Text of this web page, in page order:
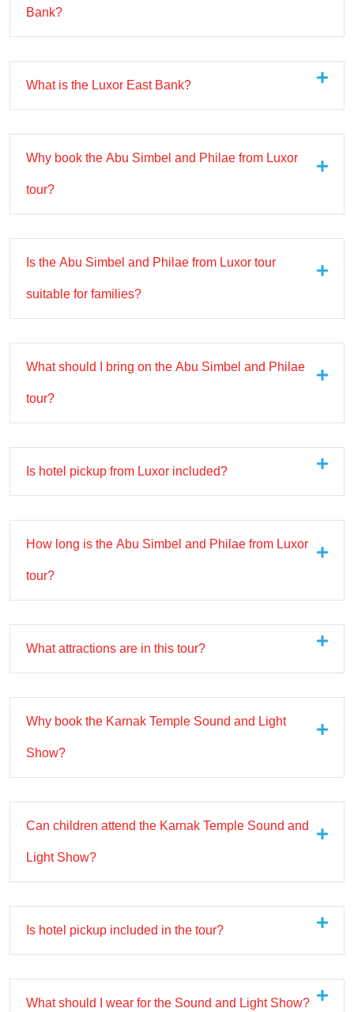
Bank?
What is the Luxor East Bank?
Why book the Abu Simbel and Philae from Luxor
tour?
Is the Abu Simbel and Philae from Luxor tour
suitable for families?
What should I bring on the Abu Simbel and Philae
tour?
Is hotel pickup from Luxor included?
How long is the Abu Simbel and Philae from Luxor
tour?
What attractions are in this tour?
Why book the Karnak Temple Sound and Light
Show?
Can children attend the Karnak Temple Sound and
Light Show?
Is hotel pickup included in the tour?
What should I wear for the Sound and Light Show?